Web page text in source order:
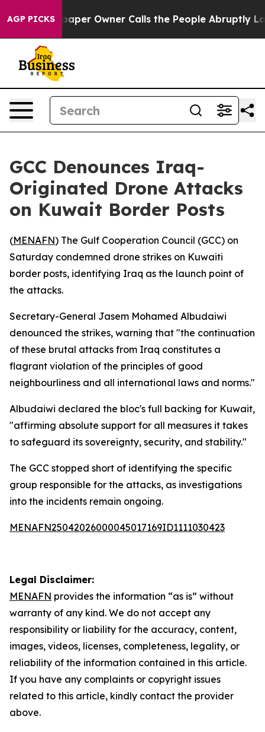
AGP PICKS
Newspaper Owner Calls the People Abruptly
GCC Denounces Iraq-
Originated Drone Attacks
on Kuwait Border Posts
(MENAFN) The Gulf Cooperation Council (GCC) on
Saturday condemned drone strikes on Kuwaiti
border posts, identifying Iraq as the launch point of
the attacks.
Secretary-General Jasem Mohamed Albudaiwi
denounced the strikes, warning that "the continuation
of these brutal attacks from Iraq constitutes a
flagrant violation of the principles of good
neighbourliness and all international laws and norms."
Albudaiwi declared the bloc's full backing for Kuwait,
"affirming absolute support for all measures it takes
to safeguard its sovereignty, security, and stability."
The GCC stopped short of identifying the specific
group responsible for the attacks, as investigations
into the incidents remain ongoing.
MENAFN25042026000045017169ID1111030423
Legal Disclaimer:
MENAFN provides the information “as is” without
warranty of any kind. We do not accept any
responsibility or liability for the accuracy, content,
images, videos, licenses, completeness, legality, or
reliability of the information contained in this article.
If you have any complaints or copyright issues
related to this article, kindly contact the provider
above.